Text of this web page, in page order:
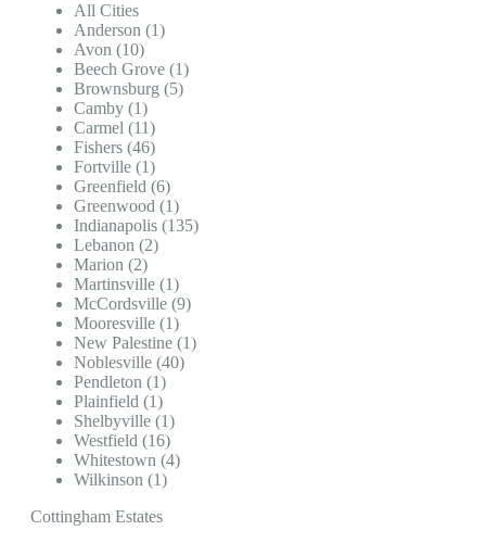
All Cities
Anderson (1)
Avon (10)
Beech Grove (1)
Brownsburg (5)
Camby (1)
Carmel (11)
Fishers (46)
Fortville (1)
Greenfield (6)
Greenwood (1)
Indianapolis (135)
Lebanon (2)
Marion (2)
Martinsville (1)
McCordsville (9)
Mooresville (1)
New Palestine (1)
Noblesville (40)
Pendleton (1)
Plainfield (1)
Shelbyville (1)
Westfield (16)
Whitestown (4)
Wilkinson (1)
Cottingham Estates